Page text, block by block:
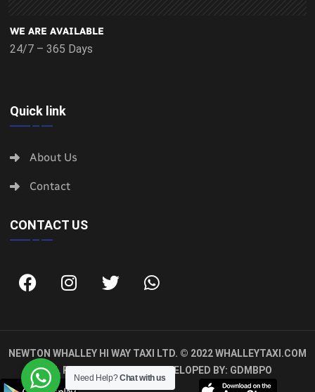
WE ARE AVAILABLE
24/7 – 365 Days
Quick link
About Us
Contact
CONTACT US
NEWTON WHALLEY HI WAY TAXI LTD. © 2022WHALLEYTAXI.COM
ALL RIGHTS RESERVED. DEVELOPED BY: GDMBPO
Need Help?Chat with us